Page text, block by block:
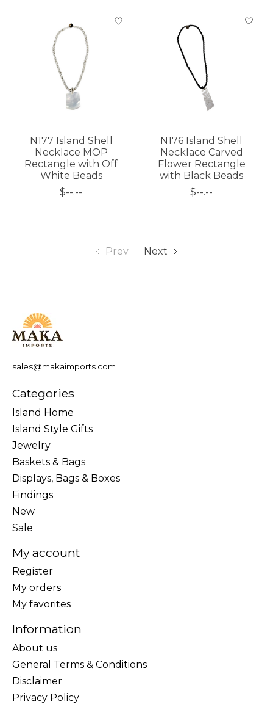
N177 Island Shell
Necklace MOP
Rectangle with Off
White Beads
$--.--
N176 Island Shell
Necklace Carved
Flower Rectangle
with Black Beads
$--.--
Prev Next
sales@makaimports.com
Categories
Island Home
Island Style Gifts
Jewelry
Baskets & Bags
Displays, Bags & Boxes
Findings
New
Sale
My account
Register
My orders
My favorites
Information
About us
General Terms & Conditions
Disclaimer
Privacy Policy